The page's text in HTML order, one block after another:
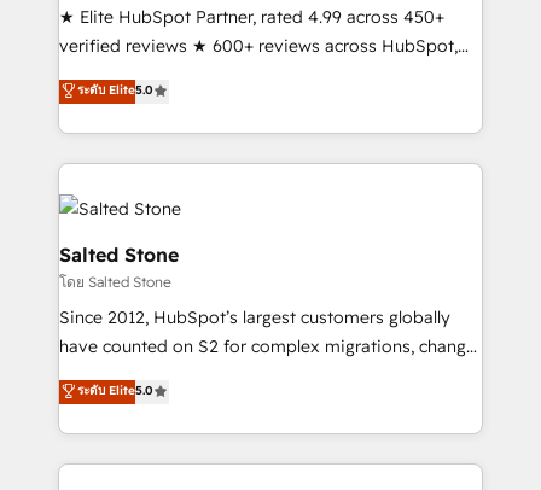
continents 🌐 - Scale: Fastest tiering Elite HubSpot
Partner 🪴 - Sales Hub: More implementations than
Salesforce addicts to HubSpot evangelists 🧡 Don't
hire a marketing agency for an Ops problem. Don't
★ Elite HubSpot Partner, rated 4.99 across 450+
verified reviews ★ 600+ reviews across HubSpot,
G2 & Clutch ★ 150+ in-house HubSpot-certified
experts ★ 1,500+ implementations across 25+
countries ★ AI-first, RevOps-led, onboarding-
obsessed INSIDEA helps growing companies turn
HubSpot into a revenue engine. We onboard your
team, migrate your data, and build AI-powered
workflows that drive adoption from week one, in
your time zone. What we do: ➤ Onboarding: Live in
weeks, with workflows built around your business,
not a template. ➤ Migration: Move from any legacy
CRM. Zero downtime, full data integrity. ➤
Implementation: Configure HubSpot to run your
revenue process. Sales, marketing, and service wired
ระดับ Elite5.0
Salted Stone
โดย Salted Stone
Since 2012, HubSpot’s largest customers globally
have counted on S2 for complex migrations, change
management, systems integration, and creative
solutions that deliver measurable impact and
transform brand experiences As one of the few full-
service creative agencies in the HubSpot
ระดับ Elite5.0